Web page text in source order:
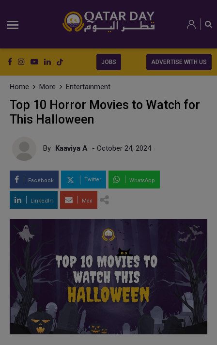
JOBS ADVERTISE WITH US
Home More Entertainment
Top 10 Horror Movies to Watch for
This Halloween
By Kaaviya A - October 24, 2024
Facebook Twitter WhatsApp
LinkedIn Mail